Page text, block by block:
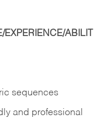
ABILIT
sequences
and professional